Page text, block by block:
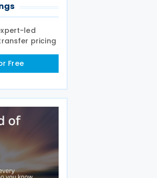
led
pricing
Free